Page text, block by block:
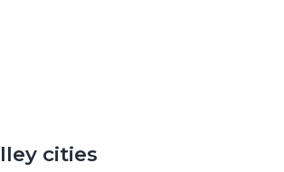
cities